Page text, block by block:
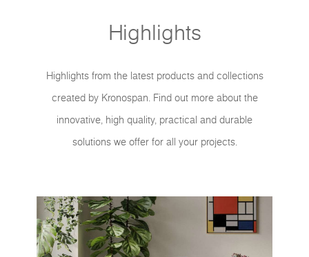
Highlights
Highlights from the latest products and collections
created by Kronospan. Find out more about the
innovative, high quality, practical and durable
solutions we offer for all your projects.